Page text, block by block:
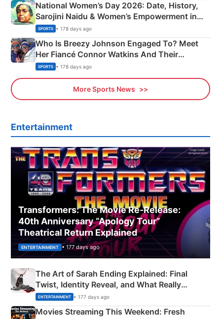
National Women’s Day 2026: Date, History,
Sarojini Naidu & Women’s Empowerment in
India
SPORTS • 178 days ago
Who Is Breezy Johnson Engaged To? Meet
Her Fiancé Connor Watkins And Their
Olympics Proposal
SPORTS • 178 days ago
More Sports News
Entertainment
Transformers: The Movie Re‑Release:
40th Anniversary “Apology Tour”
Theatrical Return Explained
ENTERTAINMENT • 177 days ago
The Art of Sarah Ending Explained: Final
Twist, Identity Reveal, and What Really
Happened
ENTERTAINMENT • 177 days ago
Movies Streaming This Weekend: Fresh